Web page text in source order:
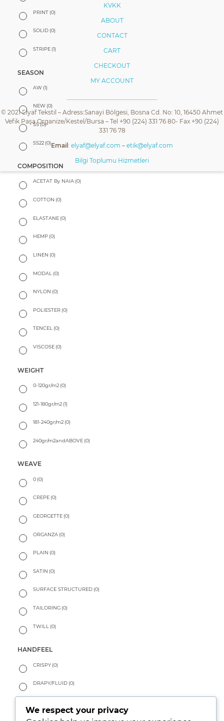
PRINT (0)
SOLID (0)
STRIPE (1)
SEASON
AW (1)
NEW (0)
SS(0)
SS22 (0)
COMPOSITION
ACETAT By NAIA (0)
COTTON (0)
ELASTANE (0)
HEMP (0)
LINEN (0)
MODAL (0)
NYLON (0)
POLIESTER (0)
TENCEL (0)
VISCOSE (0)
WEIGHT
0-120gr/m2 (0)
121-180gr/m2 (1)
181-240gr/m2 (0)
240gr/m2andABOVE (0)
WEAVE
0 (0)
CREPE (0)
GEORGETTE (0)
ORGANZA (0)
PLAIN (0)
SATIN (0)
SURFACE STRUCTURED (0)
TAILORING (0)
TWILL (0)
HANDFEEL
CRISPY (0)
DRAPY/FLUID (0)
KVKK
ABOUT
CONTACT
CART
CHECKOUT
MY ACCOUNT
© 2021 Elyaf Tekstil – Adress:Sanayi Bölgesi, Bosna Cd. No: 10, 16450 Ahmet
Vefik Paşa Organize/Kestel/Bursa – Tel +90 (224) 331 76 80- Fax +90 (224)
331 76 78
Email : elyaf@elyaf.com – etik@elyaf.com
Bilgi Toplumu Hizmetleri
We respect your privacy